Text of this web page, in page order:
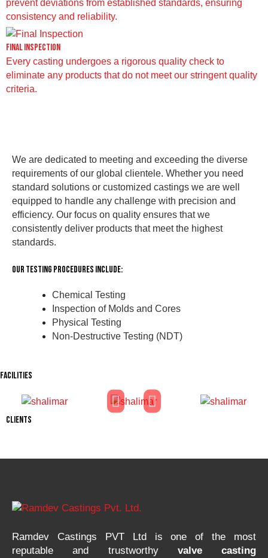
prevent deviations from established standards, ensuring
consistency and reliability.
Final Inspection
Every casting undergoes a rigorous quality check to
eliminate any products that do not meet our stringent quality
criteria.
We are dedicated to meeting and exceeding the diverse
requirements of our global clientele. Whether you need
standard solutions or customized castings we are well
equipped to handle any challenge with precision and
efficiency. Our focus on quality ensures that we
consistently deliver products that meet the highest
standards.
Our Testing Procedures Include:
Chemical Testing
Inspection of Molds and Cores
Physical Testing
Non-Destructive Testing (NDT)
FACILITIES
CLIENTS
Ramdev Castings PVT Ltd is one of the most
reputable and trustworthy valve casting